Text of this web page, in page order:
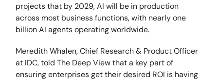
projects that by 2029, AI will be in production
across most business functions, with nearly one
billion AI agents operating worldwide.
Meredith Whalen, Chief Research & Product Officer
at IDC, told The Deep View that a key part of
ensuring enterprises get their desired ROI is having